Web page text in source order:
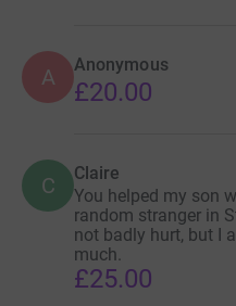
A Anonymous
£20.00
C Claire
You helped my son
random stranger in
not badly hurt, but I
much.
£25.00